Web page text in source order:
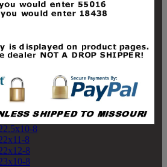
19x10-8
19x11-8
8
8
21x10-8
8
21x12-8
8
8
8
8
8